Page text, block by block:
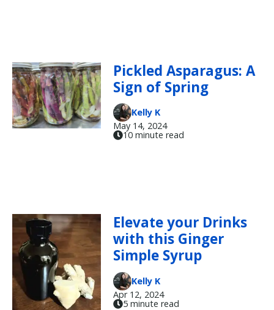
Pickled Asparagus: A
Sign of Spring
Kelly K
May 14, 2024
10 minute read
Elevate your Drinks
with this Ginger
Simple Syrup
Kelly K
Apr 12, 2024
5 minute read